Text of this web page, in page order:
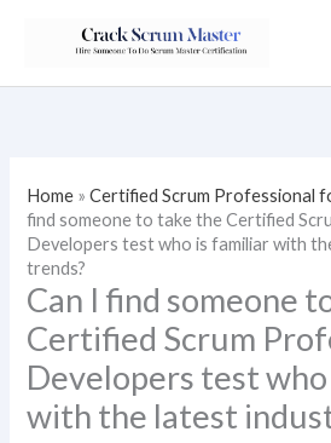
Home »Certified Scrum Professional
find someone to take the Certified
Developers test who is familiar with
trends?
Can I find someone
Certified Scrum
Developers test
with the latest